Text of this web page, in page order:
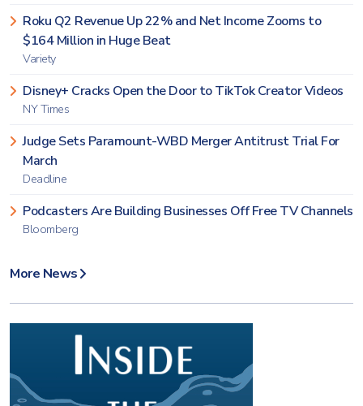
Roku Q2 Revenue Up 22% and Net Income Zooms to
$164 Million in Huge Beat
Variety
Disney+ Cracks Open the Door to TikTok Creator Videos
NY Times
Judge Sets Paramount-WBD Merger Antitrust Trial For
March
Deadline
Podcasters Are Building Businesses Off Free TV Channels
Bloomberg
More News